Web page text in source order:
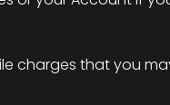
charges that you